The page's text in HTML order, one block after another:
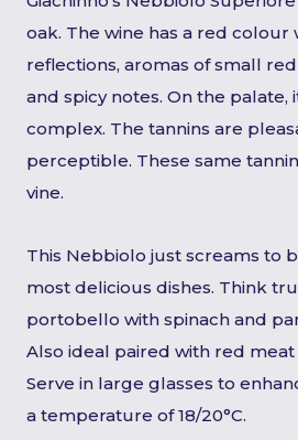
oak. The wine has a red colour
reflections, aromas of small
and spicy notes. On the palate,
complex. The tannins are
perceptible. These same
vine.
This Nebbiolo just screams to
most delicious dishes. Think
portobello with spinach and
Also ideal paired with red meat
Serve in large glasses to
a temperature of 18/20°C.